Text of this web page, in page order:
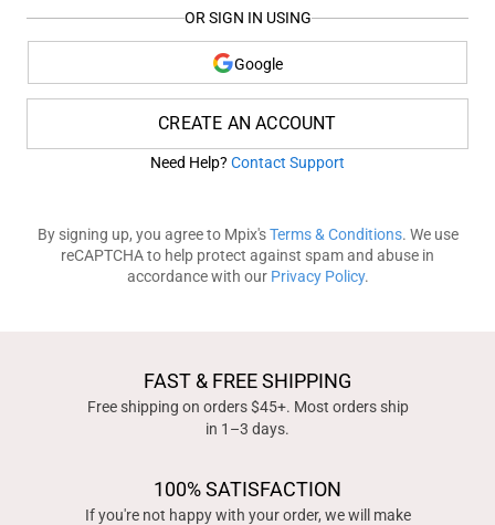
OR SIGN IN USING
Google
CREATE AN ACCOUNT
Need Help? Contact Support
By signing up, you agree to Mpix'sTerms & Conditions. We use
reCAPTCHA to help protect against spam and abuse in
accordance with our Privacy Policy.
FAST & FREE SHIPPING
Free shipping on orders $45+. Most orders ship
in 1–3 days.
100% SATISFACTION
If you're not happy with your order, we will make